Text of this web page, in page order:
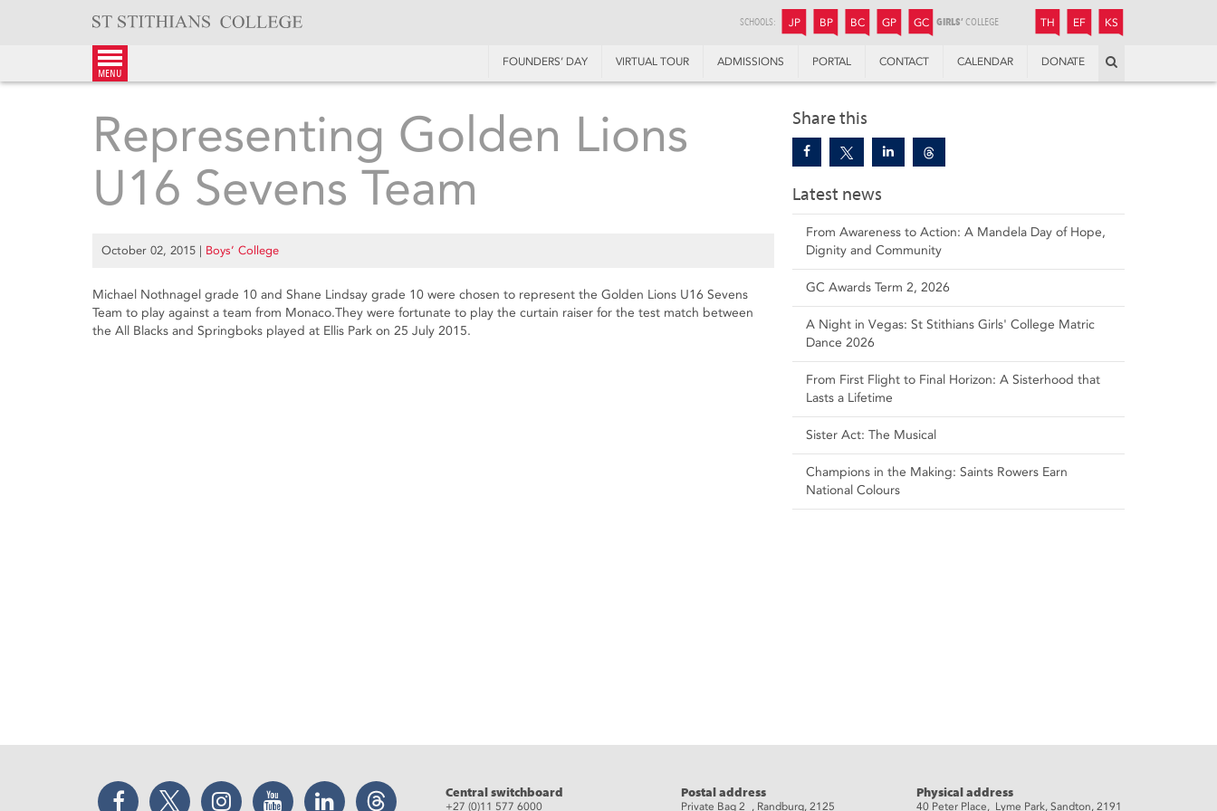
SCHOOLS: JP JUNIOR PREPARATORY
BP BOYS’ PREPARATORY
BC BOYS’ COLLEGE
GP GIRLS’ PREPARATORY
GC GIRLS’ COLLEGE TH THANDULWAZI
EF ENDOWMENT FUND
KS
menu
FOUNDERS’ DAY VIRTUAL TOUR ADMISSIONS PORTAL CONTACT CALENDAR DONATE
Share this
Latest news
From Awareness to Action: A Mandela Day of Hope,
Dignity and Community
GC Awards Term 2, 2026
A Night in Vegas: St Stithians Girls' College Matric
Dance 2026
From First Flight to Final Horizon: A Sisterhood that
Lasts a Lifetime
Sister Act: The Musical
Champions in the Making: Saints Rowers Earn
National Colours
Representing Golden Lions
U16 Sevens Team
October 02, 2015 | Boys’ College
Michael Nothnagel grade 10 and Shane Lindsay grade 10 were chosen to represent the Golden Lions U16 Sevens
Team to play against a team from Monaco.They were fortunate to play the curtain raiser for the test match between
the All Blacks and Springboks played at Ellis Park on 25 July 2015.
Facebook Twitter Instagram YouTube LinkedIn Threads Central switchboard
+27 (0)11 577 6000
Postal address
Private Bag 2 , Randburg, 2125
Physical address
40 Peter Place, Lyme Park, Sandton, 2191